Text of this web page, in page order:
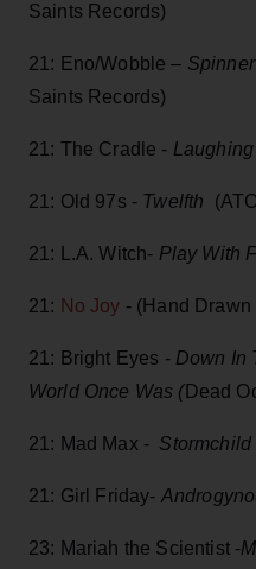
Saints Records)
21: Eno/Wobble –
Saints Records)
21: The Cradle -
21: Old 97s - Twelfth
21: L.A. Witch- Play With
21: No Joy - (Hand Drawn
21: Bright Eyes - Down In
World Once Was (Dead
21: Mad Max -
21: Girl Friday-
23: Mariah the Scientist -